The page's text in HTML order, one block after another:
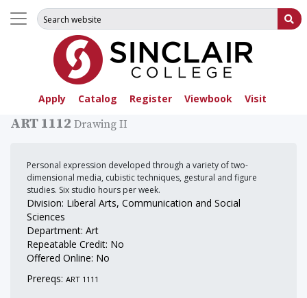
Apply Catalog Register Viewbook Visit
Search for:
ART 1112 Drawing II
Personal expression developed through a variety of two-
dimensional media, cubistic techniques, gestural and figure
studies. Six studio hours per week.
Division: Liberal Arts, Communication and Social
Sciences
Department: Art
Repeatable Credit: No
Offered Online: No
Prereqs: ART 1111